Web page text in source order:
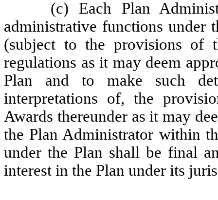
(c) Each Plan
administrative functions under
(subject to the provisions of
regulations as it may deem
Plan and to make such
interpretations of, the
Awards thereunder as it may
the Plan Administrator within
under the Plan shall be final
interest in the Plan under its